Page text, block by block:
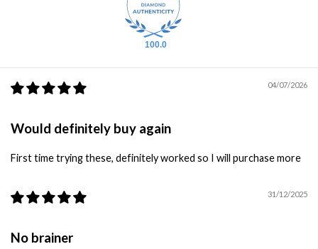
100.0
04/07/2026
Would definitely buy again
First time trying these, definitely worked so I will purchase more
31/12/2025
No brainer